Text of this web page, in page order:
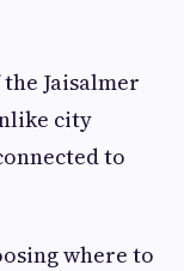
Jaisalmer
city
to
where to